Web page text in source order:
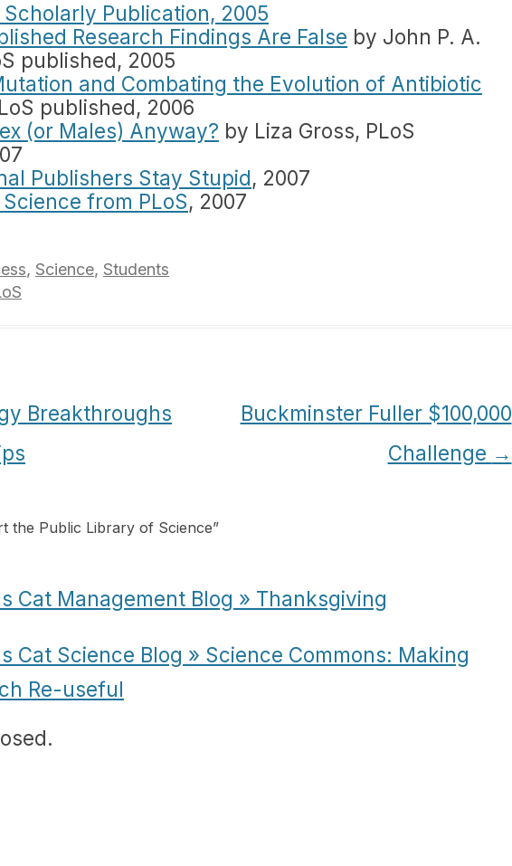
Publication, 2005
Research Findings Are False by John P. A.
published, 2005
and Combating the Evolution of Antibiotic
published, 2006
(or Males) Anyway? by Liza Gross, PLoS
Publishers Stay Stupid, 2007
from PLoS, 2007
, Science, Students
Breakthroughs
Buckminster Fuller $100,000
Challenge →
the Public Library of Science”
Cat Management Blog » Thanksgiving
Cat Science Blog » Science Commons: Making
Re-useful